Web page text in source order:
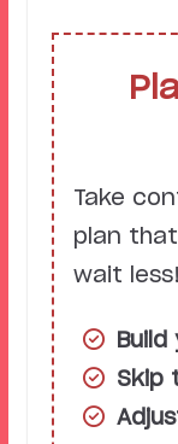
Take
plan
wait less!
Skip